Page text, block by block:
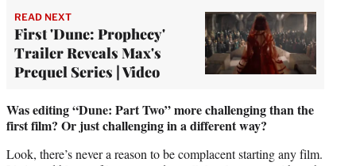
READ NEXT
First 'Dune: Prophecy'
Trailer Reveals Max's
Prequel Series | Video
Was editing “Dune: Part Two” more challenging than the
first film? Or just challenging in a different way?
Look, there’s never a reason to be complacent starting any film.